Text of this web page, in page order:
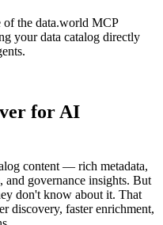
of the data.world MCP
your data catalog directly
for AI
content — rich metadata,
and governance insights. But
don't know about it. That
discovery, faster enrichment,